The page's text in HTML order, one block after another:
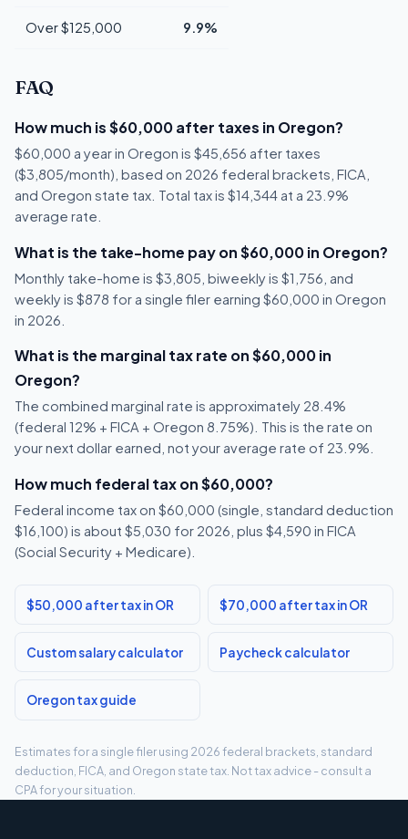
Over $125,000 9.9%
FAQ
How much is $60,000 after taxes in Oregon?
$60,000 a year in Oregon is $45,656 after taxes
($3,805/month), based on 2026 federal brackets, FICA,
and Oregon state tax. Total tax is $14,344 at a 23.9%
average rate.
What is the take-home pay on $60,000 in Oregon?
Monthly take-home is $3,805, biweekly is $1,756, and
weekly is $878 for a single filer earning $60,000 in Oregon
in 2026.
What is the marginal tax rate on $60,000 in
Oregon?
The combined marginal rate is approximately 28.4%
(federal 12% + FICA + Oregon 8.75%). This is the rate on
your next dollar earned, not your average rate of 23.9%.
How much federal tax on $60,000?
Federal income tax on $60,000 (single, standard deduction
$16,100) is about $5,030 for 2026, plus $4,590 in FICA
(Social Security + Medicare).
$50,000 after tax in OR $70,000 after tax in OR
Custom salary calculator Paycheck calculator
Oregon tax guide
Estimates for a single filer using 2026 federal brackets, standard
deduction, FICA, and Oregon state tax. Not tax advice - consult a
CPA for your situation.